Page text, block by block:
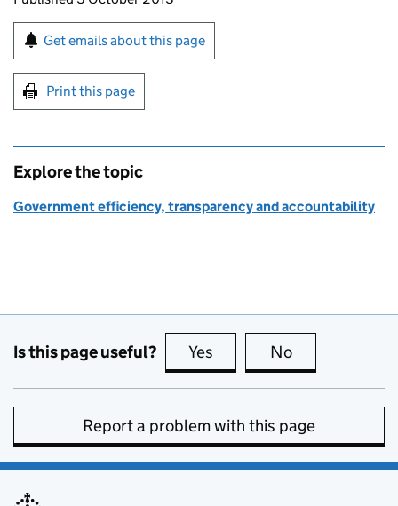
Sign up for emails or print this page
Get emails about this page
Print this page
Explore the topic
Government efficiency, transparency and accountability
Is this page useful? Yes this page is useful
No
Report a problem with this page